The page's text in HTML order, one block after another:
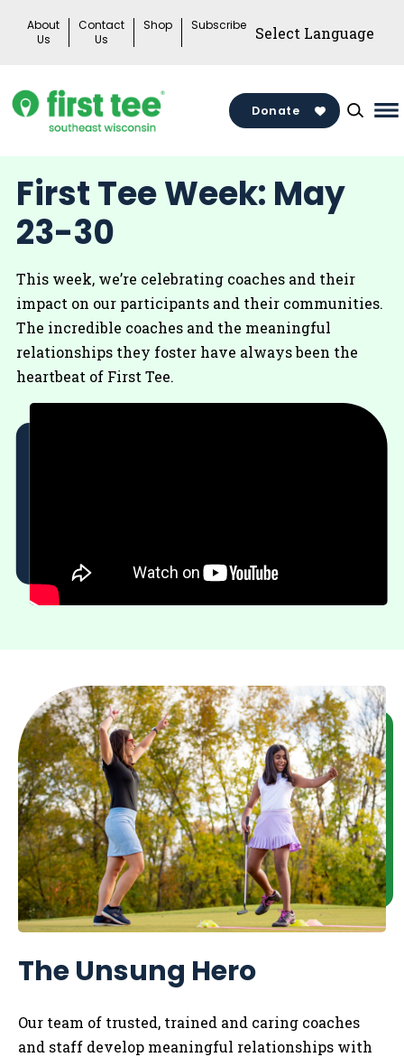
About
Us
Contact
Us
Shop Subscribe
Donate
First Tee Week: May
23-30
This week, we’re celebrating coaches and their
impact on our participants and their communities.
The incredible coaches and the meaningful
relationships they foster have always been the
heartbeat of First Tee.
The Unsung Hero
Our team of trusted, trained and caring coaches
and staff develop meaningful relationships with